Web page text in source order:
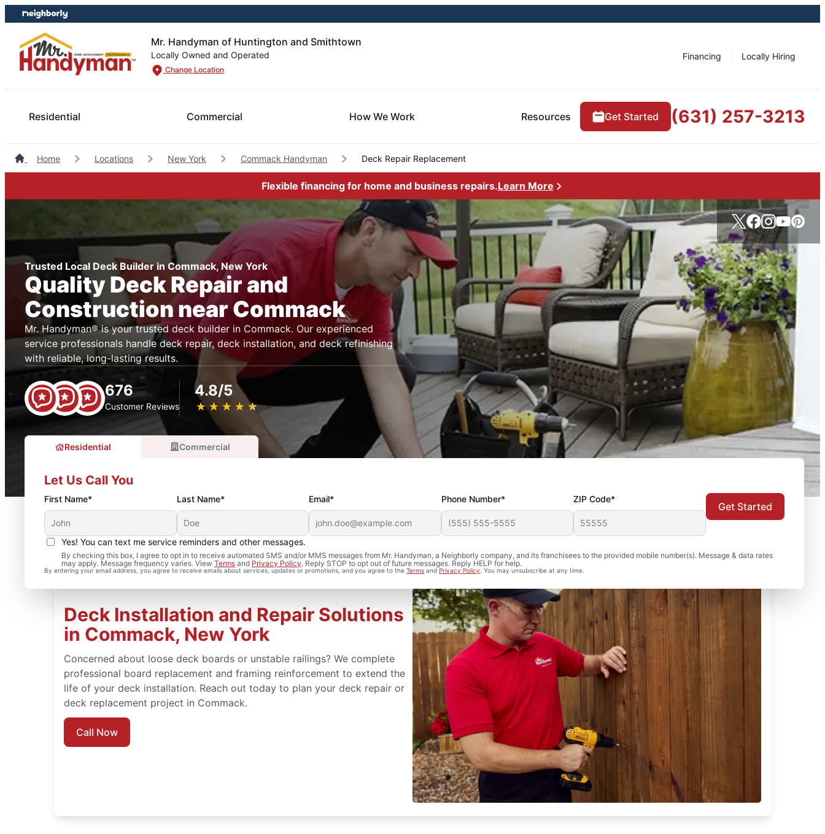
Skip
to
content
Skip
to
footer
Mr. Handyman of Huntington and Smithtown
Locally Owned and Operated
Change Location
Financing Locally Hiring
Residential Commercial How We Work Resources Get Started (631) 257-3213
Home Locations New York Commack Handyman Deck Repair Replacement
Flexible financing for home and business repairs.Learn More
Trusted Local Deck Builder in Commack, New York
Quality Deck Repair and
Construction near Commack
Mr. Handyman® is your trusted deck builder in Commack. Our experienced
service professionals handle deck repair, deck installation, and deck refinishing
with reliable, long-lasting results.
676
Customer Reviews
4.8/5
★ ★ ★ ★ ★
☆ ☆ ☆ ☆ ☆
Residential Commercial
Let Us Call You
First Name* Last Name* Email* Phone Number* ZIP Code*
Yes! You can text me service reminders and other messages.
By checking this box, I agree to opt in to receive automated SMS and/or MMS messages from Mr. Handyman, a Neighborly company, and its franchisees to the provided mobile number(s). Message & data rates
may apply. Message frequency varies. View Terms and Privacy Policy. Reply STOP to opt out of future messages. Reply HELP for help.
By entering your email address, you agree to receive emails about services, updates or promotions, and you agree to the Terms andPrivacy Policy . You may unsubscribe at any time.
Get Started
Deck Installation and Repair Solutions
in Commack, New York
Concerned about loose deck boards or unstable railings? We complete
professional board replacement and framing reinforcement to extend the
life of your deck installation. Reach out today to plan your deck repair or
deck replacement project in Commack.
Call Now